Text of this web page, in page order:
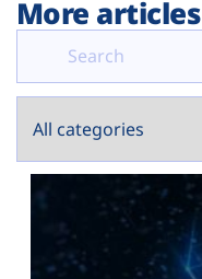
More articles